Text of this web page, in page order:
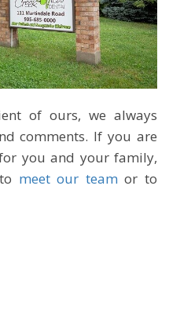
of ours, we always
comments. If you are
you and your family,
meet our team or to